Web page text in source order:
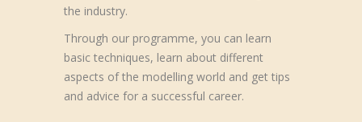
the industry.
Through our programme, you can learn
basic techniques, learn about different
aspects of the modelling world and get tips
and advice for a successful career.